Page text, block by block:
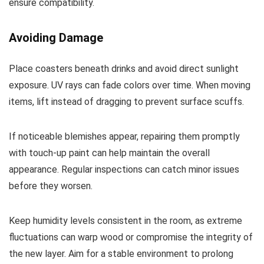
ensure compatibility.
Avoiding Damage
Place coasters beneath drinks and avoid direct sunlight
exposure. UV rays can fade colors over time. When moving
items, lift instead of dragging to prevent surface scuffs.
If noticeable blemishes appear, repairing them promptly
with touch-up paint can help maintain the overall
appearance. Regular inspections can catch minor issues
before they worsen.
Keep humidity levels consistent in the room, as extreme
fluctuations can warp wood or compromise the integrity of
the new layer. Aim for a stable environment to prolong